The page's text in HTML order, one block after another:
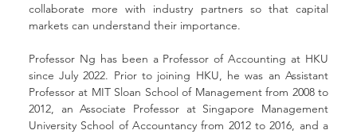
collaborate more with industry partners so that capital
markets can understand their importance.
Professor Ng has been a Professor of Accounting at HKU
since July 2022. Prior to joining HKU, he was an Assistant
Professor at MIT Sloan School of Management from 2008 to
2012, an Associate Professor at Singapore Management
University School of Accountancy from 2012 to 2016, and a